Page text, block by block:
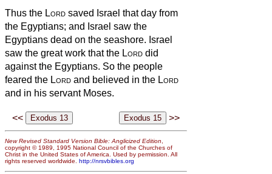
Thus the Lord saved Israel that day from
the Egyptians; and Israel saw the
Egyptians dead on the seashore. Israel
saw the great work that the Lord did
against the Egyptians. So the people
feared the Lord and believed in the Lord
and in his servant Moses.
<< >>
New Revised Standard Version Bible: Anglicized Edition,
copyright © 1989, 1995 National Council of the Churches of
Christ in the United States of America. Used by permission. All
rights reserved worldwide. http://nrsvbibles.org